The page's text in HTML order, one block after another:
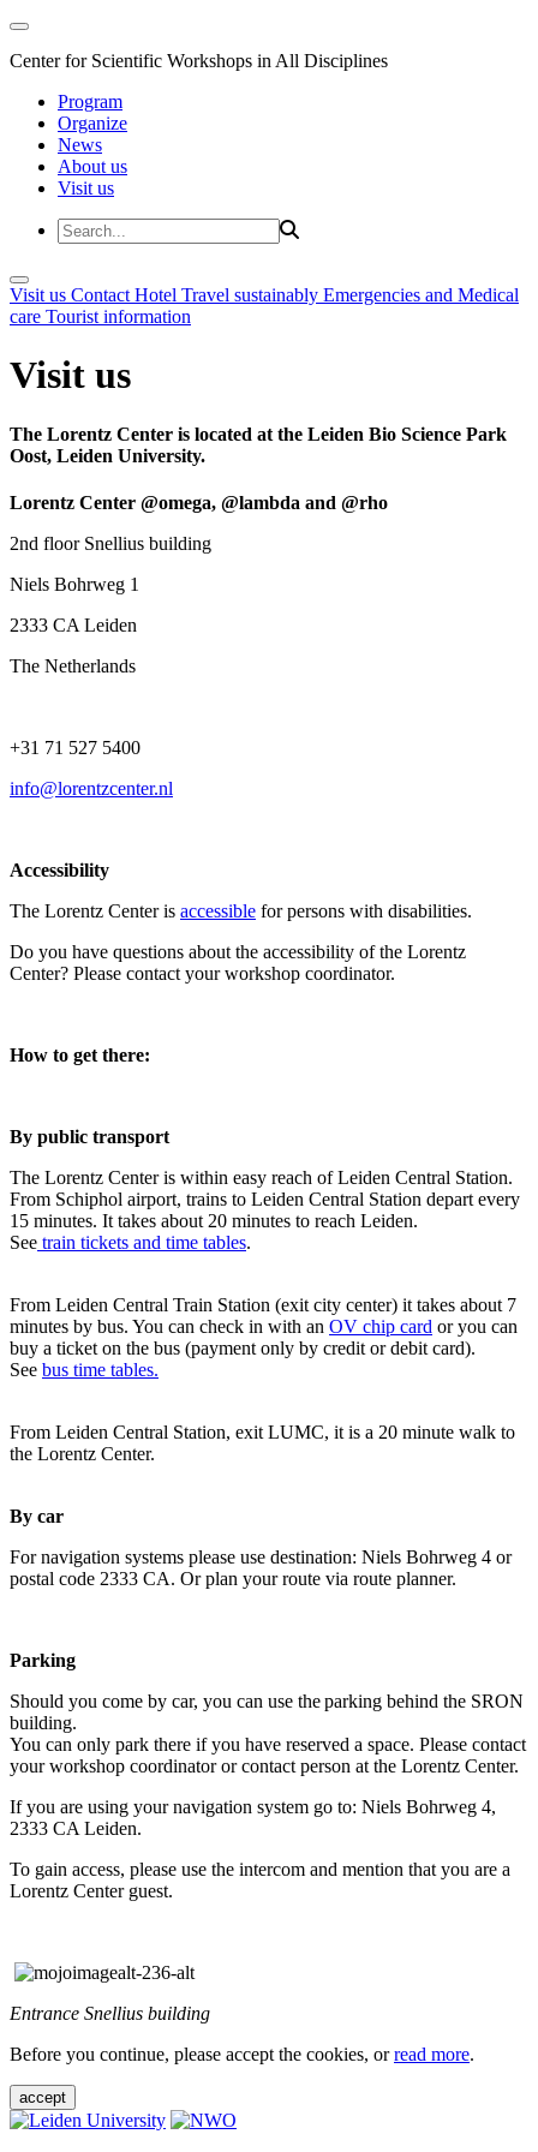
Center for Scientific Workshops in All Disciplines
Program
Organize
News
About us
Visit us
Visit us Contact Hotel Travel sustainably Emergencies and Medical
care Tourist information
Visit us
The Lorentz Center is located at the Leiden Bio Science Park
Oost, Leiden University.
Lorentz Center @omega, @lambda and @rho
2nd floor Snellius building
Niels Bohrweg 1
2333 CA Leiden
The Netherlands
+31 71 527 5400
info@lorentzcenter.nl
Accessibility
The Lorentz Center is accessible for persons with disabilities.
Do you have questions about the accessibility of the Lorentz
Center? Please contact your workshop coordinator.
How to get there:
By public transport
The Lorentz Center is within easy reach of Leiden Central Station.
From Schiphol airport, trains to Leiden Central Station depart every
15 minutes. It takes about 20 minutes to reach Leiden.
See train tickets and time tables.
From Leiden Central Train Station (exit city center) it takes about 7
minutes by bus. You can check in with an OV chip card or you can
buy a ticket on the bus (payment only by credit or debit card).
See bus time tables.
From Leiden Central Station, exit LUMC, it is a 20 minute walk to
the Lorentz Center.
By car
For navigation systems please use destination: Niels Bohrweg 4 or
postal code 2333 CA. Or plan your route via route planner.
Parking
Should you come by car, you can use the parking behind the SRON
building.
You can only park there if you have reserved a space. Please contact
your workshop coordinator or contact person at the Lorentz Center.
If you are using your navigation system go to: Niels Bohrweg 4,
2333 CA Leiden.
To gain access, please use the intercom and mention that you are a
Lorentz Center guest.
Entrance Snellius building
Before you continue, please accept the cookies, orread more.
accept